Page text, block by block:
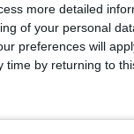
more detailed
of your personal
preferences will
time by returning to